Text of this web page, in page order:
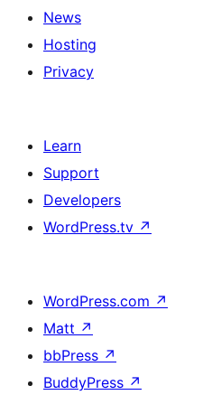
News
Hosting
Privacy
Learn
Support
Developers
WordPress.tv ↗
WordPress.com ↗
Matt ↗
bbPress ↗
BuddyPress ↗